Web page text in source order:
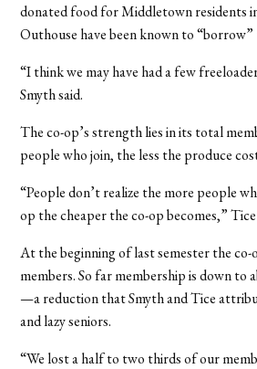
donated food for Middletown residents
Outhouse have been known to
“I think we may have had a few
Smyth said.
The co-op’s strength lies in its total
people who join, the less the produce
“People don’t realize the more people
op the cheaper the co-op becomes,” Tice
At the beginning of last semester the co-
members. So far membership is down to
—a reduction that Smyth and Tice
and lazy seniors.
“We lost a half to two thirds of our